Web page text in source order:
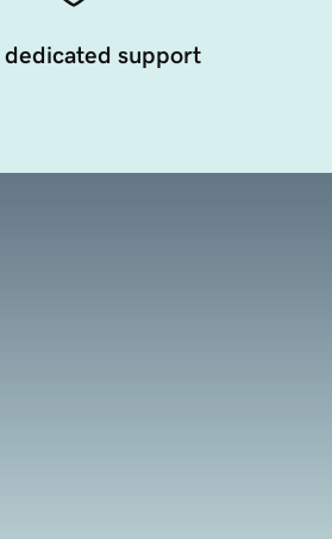
support